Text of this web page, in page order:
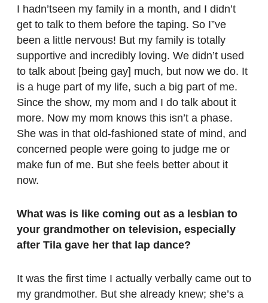
I hadn’tseen my family in a month, and I didn’t
get to talk to them before the taping. So I”ve
been a little nervous! But my family is totally
supportive and incredibly loving. We didn’t used
to talk about [being gay] much, but now we do. It
is a huge part of my life, such a big part of me.
Since the show, my mom and I do talk about it
more. Now my mom knows this isn’t a phase.
She was in that old-fashioned state of mind, and
concerned people were going to judge me or
make fun of me. But she feels better about it
now.
What was is like coming out as a lesbian to
your grandmother on television, especially
after Tila gave her that lap dance?
It was the first time I actually verbally came out to
my grandmother. But she already knew; she’s a